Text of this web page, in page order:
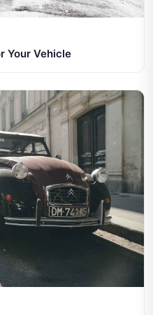
Your Vehicle